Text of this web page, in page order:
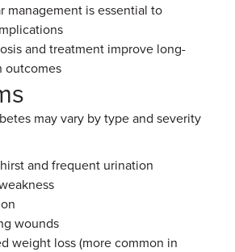
management is essential to
and treatment improve long-
outcomes
may vary by type and severity
and frequent urination
wounds
weight loss (more common in